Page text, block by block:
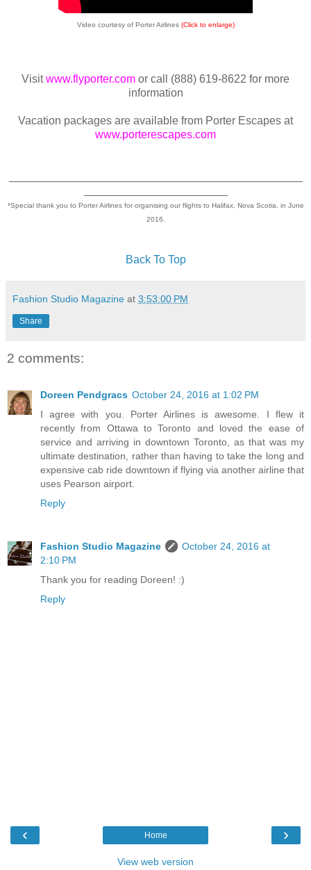
Video courtesy of Porter Airlines(Click to enlarge)
Visitwww.flyporter.com or call (888) 619-8622 for more
information
Vacation packages are available from Porter Escapes at
www.porterescapes.com
*Special thank you to Porter Airlines for organising our flights to Halifax, Nova Scotia, in June
2016.
Back To Top
Fashion Studio Magazine at 3:53:00 PM
Share
2 comments:
Doreen Pendgracs October 24, 2016 at 1:02 PM
I agree with you. Porter Airlines is awesome. I flew it
recently from Ottawa to Toronto and loved the ease of
service and arriving in downtown Toronto, as that was my
ultimate destination, rather than having to take the long and
expensive cab ride downtown if flying via another airline that
uses Pearson airport.
Reply
Fashion Studio Magazine
October 24, 2016 at
2:10 PM
Thank you for reading Doreen! :)
Reply
‹ ›
Home
View web version